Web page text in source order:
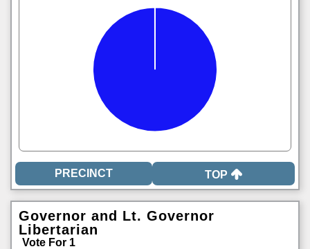
TOP
Governor and Lt. Governor
Libertarian
Vote For 1